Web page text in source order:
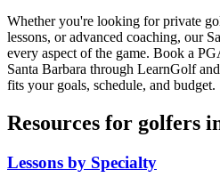
Whether you're looking for private
lessons, or advanced coaching, our
every aspect of the game. Book a
Santa Barbara through LearnGolf
fits your goals, schedule, and budget.
Resources for golfers
Lessons by Specialty